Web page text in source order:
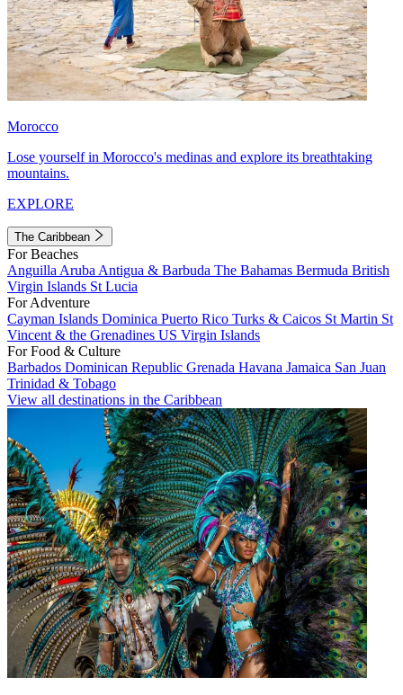
Morocco
Lose yourself in Morocco's medinas and explore its breathtaking
mountains.
EXPLORE
The Caribbean
For Beaches
Anguilla Aruba Antigua & Barbuda The Bahamas Bermuda British
Virgin Islands St Lucia
For Adventure
Cayman Islands Dominica Puerto Rico Turks & Caicos St Martin St
Vincent & the Grenadines US Virgin Islands
For Food & Culture
Barbados Dominican Republic Grenada Havana Jamaica San Juan
Trinidad & Tobago
View all destinations in the Caribbean